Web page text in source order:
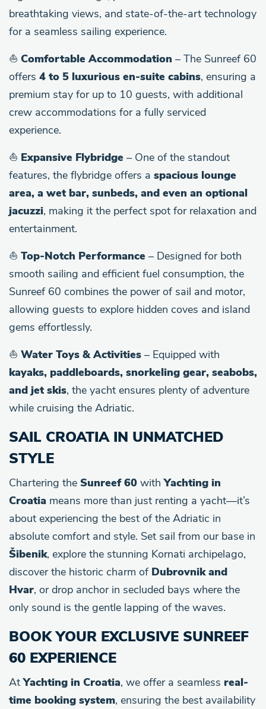
breathtaking views, and state-of-the-art technology
for a seamless sailing experience.
⛵ Comfortable Accommodation – The Sunreef 60
offers 4 to 5 luxurious en-suite cabins, ensuring a
premium stay for up to 10 guests, with additional
crew accommodations for a fully serviced
experience.
⛵ Expansive Flybridge – One of the standout
features, the flybridge offers a spacious lounge
area, a wet bar, sunbeds, and even an optional
jacuzzi, making it the perfect spot for relaxation and
entertainment.
⛵ Top-Notch Performance – Designed for both
smooth sailing and efficient fuel consumption, the
Sunreef 60 combines the power of sail and motor,
allowing guests to explore hidden coves and island
gems effortlessly.
⛵ Water Toys & Activities – Equipped with
kayaks, paddleboards, snorkeling gear, seabobs,
and jet skis, the yacht ensures plenty of adventure
while cruising the Adriatic.
SAIL CROATIA IN UNMATCHED
STYLE
Chartering the Sunreef 60 withYachting in
Croatia means more than just renting a yacht—it’s
about experiencing the best of the Adriatic in
absolute comfort and style. Set sail from our base in
Šibenik, explore the stunning Kornati archipelago,
discover the historic charm of Dubrovnik and
Hvar, or drop anchor in secluded bays where the
only sound is the gentle lapping of the waves.
BOOK YOUR EXCLUSIVE SUNREEF
60 EXPERIENCE
AtYachting in Croatia, we offer a seamless real-
time booking system, ensuring the best availability